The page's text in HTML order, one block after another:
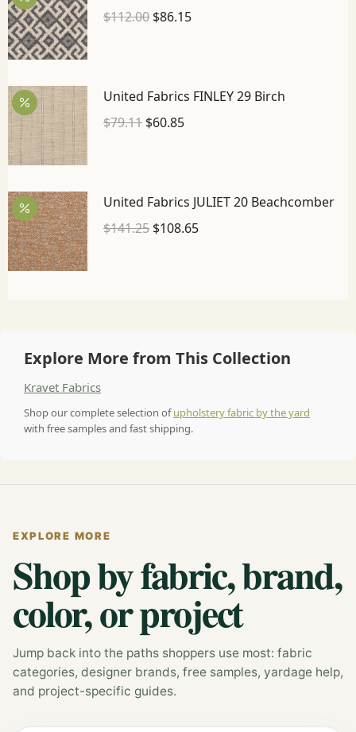
$112.00 $86.15
United Fabrics FINLEY 29 Birch
$79.11 $60.85
United Fabrics JULIET 20 Beachcomber
$141.25 $108.65
Explore More from This Collection
Kravet Fabrics
Shop our complete selection ofupholstery fabric by the yard
with free samples and fast shipping.
EXPLORE MORE
Shop by fabric, brand,
color, or project
Jump back into the paths shoppers use most: fabric
categories, designer brands, free samples, yardage help,
and project-specific guides.